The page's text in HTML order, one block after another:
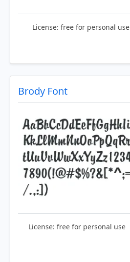
License: free for personal use
Brody Font
License: free for personal use